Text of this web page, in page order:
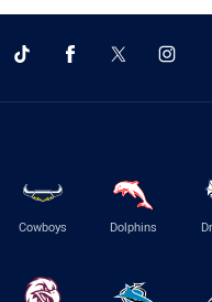
Cowboys Dolphins